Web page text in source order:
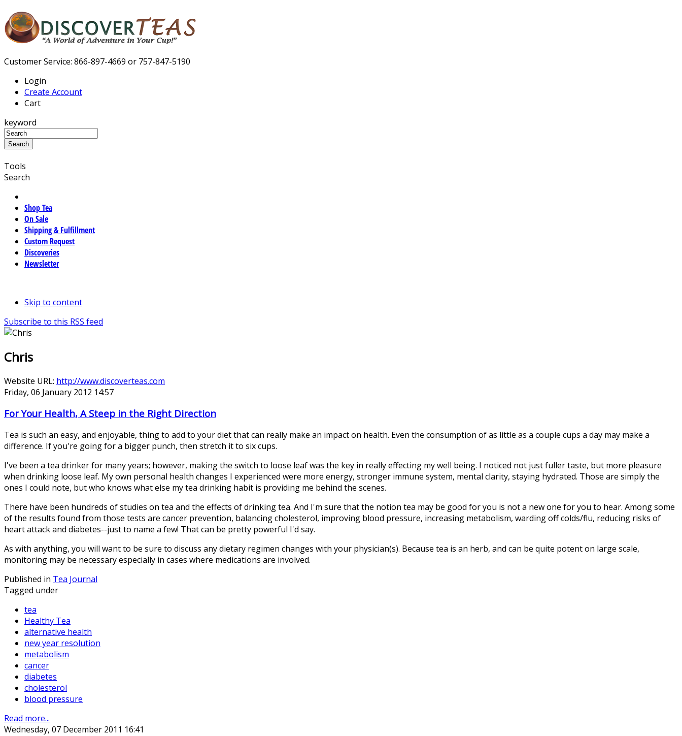
Customer Service: 866-897-4669 or 757-847-5190
Login
Create Account
Cart
keyword
Tools
Search
Shop Tea
On Sale
Shipping & Fulfillment
Custom Request
Discoveries
Newsletter
Skip to content
Subscribe to this RSS feed
Chris
Website URL: http://www.discoverteas.com
Friday, 06 January 2012 14:57
For Your Health, A Steep in the Right Direction
Tea is such an easy, and enjoyable, thing to add to your diet that can really make an impact on health. Even the consumption of as little as a couple cups a day may make a
difference. If you're going for a bigger punch, then stretch it to six cups.
I've been a tea drinker for many years; however, making the switch to loose leaf was the key in really effecting my well being. I noticed not just fuller taste, but more pleasure
when drinking loose leaf. My own personal health changes I experienced were more energy, stronger immune system, mental clarity, staying hydrated. Those are simply the
ones I could note, but who knows what else my tea drinking habit is providing me behind the scenes.
There have been hundreds of studies on tea and the effects of drinking tea. And I'm sure that the notion tea may be good for you is not a new one for you to hear. Among some
of the results found from those tests are cancer prevention, balancing cholesterol, improving blood pressure, increasing metabolism, warding off colds/flu, reducing risks of
heart attack and diabetes--just to name a few! That can be pretty powerful I'd say.
As with anything, you will want to be sure to discuss any dietary regimen changes with your physician(s). Because tea is an herb, and can be quite potent on large scale,
monitoring may be necessary especially in cases where medications are involved.
Published in Tea Journal
Tagged under
tea
Healthy Tea
alternative health
new year resolution
metabolism
cancer
diabetes
cholesterol
blood pressure
Read more...
Wednesday, 07 December 2011 16:41